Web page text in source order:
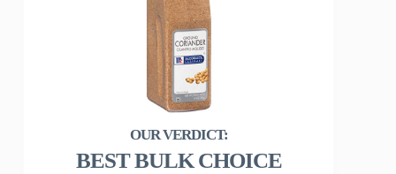
BEST BULK CHOICE